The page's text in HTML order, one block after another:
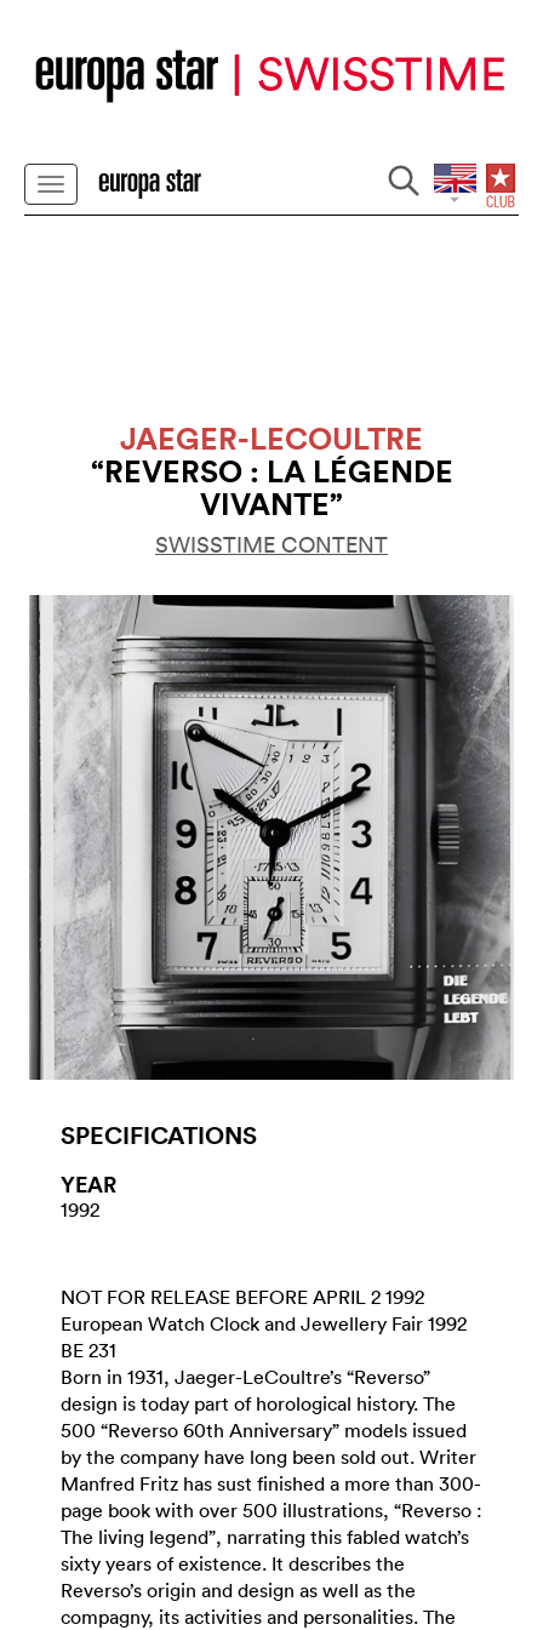
JAEGER-LECOULTRE
“REVERSO : LA LÉGENDE
VIVANTE”
SWISSTIME CONTENT
SPECIFICATIONS
YEAR
1992
NOT FOR RELEASE BEFORE APRIL 2 1992
European Watch Clock and Jewellery Fair 1992
BE 231
Born in 1931, Jaeger-LeCoultre’s “Reverso”
design is today part of horological history. The
500 “Reverso 60th Anniversary” models issued
by the company have long been sold out. Writer
Manfred Fritz has sust finished a more than 300-
page book with over 500 illustrations, “Reverso :
The living legend”, narrating this fabled watch’s
sixty years of existence. It describes the
Reverso’s origin and design as well as the
compagny, its activities and personalities. The